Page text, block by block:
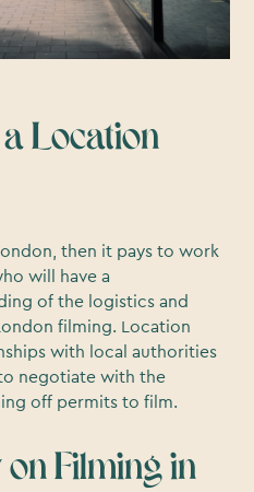
Location
then it pays to work
will have a
of the logistics and
filming. Location
with local authorities
negotiate with the
off permits to film.
Filming in